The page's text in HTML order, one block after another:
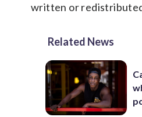
written or
Related News